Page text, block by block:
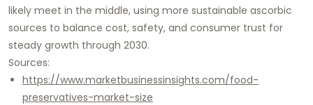
likely meet in the middle, using more sustainable ascorbic
sources to balance cost, safety, and consumer trust for
steady growth through 2030.​
Sources:
https://www.marketbusinessinsights.com/food-
preservatives-market-size